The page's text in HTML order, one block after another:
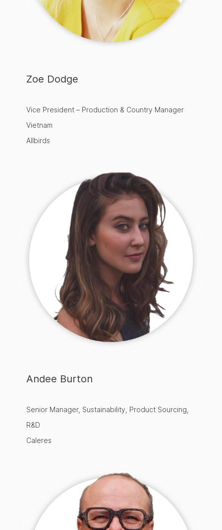
Zoe Dodge
Vice President – Production & Country Manager
Vietnam
Allbirds
Andee Burton
Senior Manager, Sustainability, Product Sourcing,
R&D
Caleres